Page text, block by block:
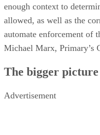
enough context to
allowed, as well as the
automate enforcement of
Michael Marx, Primary’s
The bigger picture
Advertisement